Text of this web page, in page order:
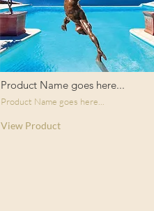
Product Name goes here...
Product Name goes here...
View Product